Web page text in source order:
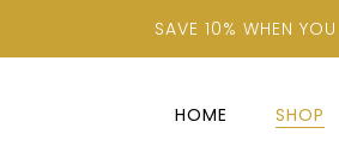
SAVE 10% WHEN
HOME SHOP